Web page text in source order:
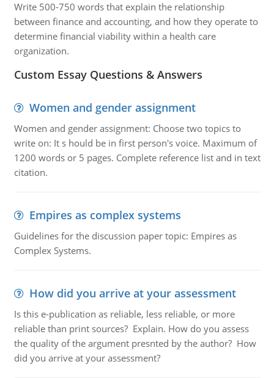
Write 500-750 words that explain the relationship
between finance and accounting, and how they operate to
determine financial viability within a health care
organization.
Custom Essay Questions & Answers
Women and gender assignment
Women and gender assignment: Choose two topics to
write on: It s hould be in first person's voice. Maximum of
1200 words or 5 pages. Complete reference list and in text
citation.
Empires as complex systems
Guidelines for the discussion paper topic: Empires as
Complex Systems.
How did you arrive at your assessment
Is this e-publication as reliable, less reliable, or more
reliable than print sources? Explain. How do you assess
the quality of the argument presnted by the author? How
did you arrive at your assessment?